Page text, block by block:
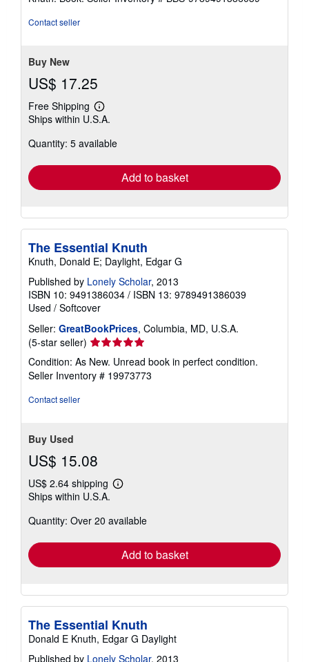
out
Contact seller
Buy New
US$ 17.25
Free Shipping
Learn
more
shipping
Ships within U.S.A.
Quantity: 5 available
Add to basket
The Essential Knuth
Knuth, Donald E; Daylight, Edgar G
Published by Lonely Scholar, 2013
ISBN 10: 9491386034 / ISBN 13: 9789491386039
Used / Softcover
Seller: GreatBookPrices, Columbia, MD, U.S.A.
(5-star seller) Seller
rating
5
out
Condition: As New. Unread book in perfect condition.
Seller Inventory # 19973773
Contact seller
Buy Used
US$ 15.08
US$ 2.64 shipping
Learn
shipping
Ships within U.S.A.
Quantity: Over 20 available
Add to basket
The Essential Knuth
Donald E Knuth, Edgar G Daylight
Published by Lonely Scholar, 2013